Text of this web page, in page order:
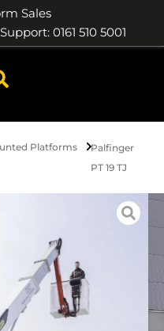
Sales
Support: 0161 510 5001
Platforms
Palfinger
PT 19 TJ